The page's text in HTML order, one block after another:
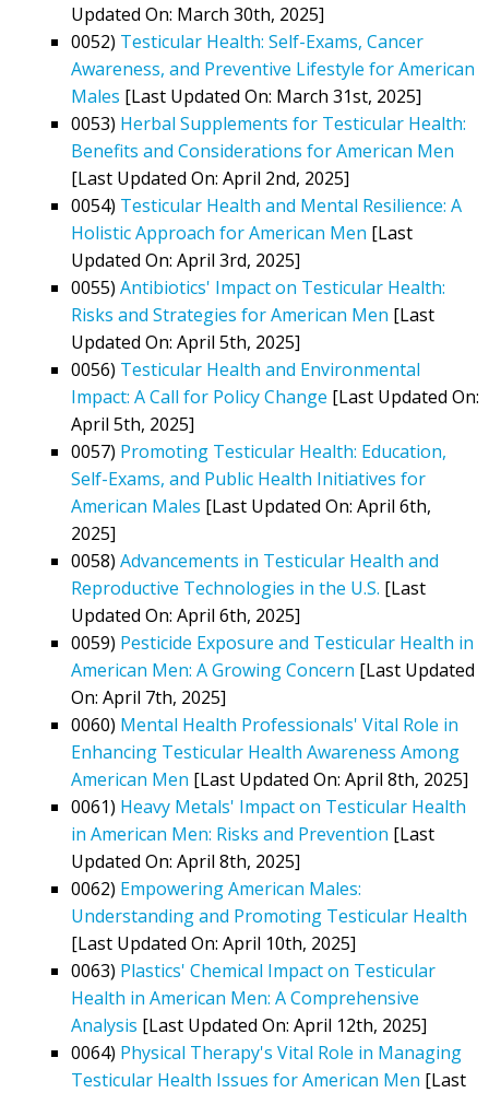
Updated On: March 30th, 2025]
0052) Testicular Health: Self-Exams, Cancer
Awareness, and Preventive Lifestyle for American
Males [Last Updated On: March 31st, 2025]
0053) Herbal Supplements for Testicular Health:
Benefits and Considerations for American Men
[Last Updated On: April 2nd, 2025]
0054) Testicular Health and Mental Resilience: A
Holistic Approach for American Men [Last
Updated On: April 3rd, 2025]
0055) Antibiotics' Impact on Testicular Health:
Risks and Strategies for American Men [Last
Updated On: April 5th, 2025]
0056) Testicular Health and Environmental
Impact: A Call for Policy Change [Last Updated On:
April 5th, 2025]
0057) Promoting Testicular Health: Education,
Self-Exams, and Public Health Initiatives for
American Males [Last Updated On: April 6th,
2025]
0058) Advancements in Testicular Health and
Reproductive Technologies in the U.S. [Last
Updated On: April 6th, 2025]
0059) Pesticide Exposure and Testicular Health in
American Men: A Growing Concern [Last Updated
On: April 7th, 2025]
0060) Mental Health Professionals' Vital Role in
Enhancing Testicular Health Awareness Among
American Men [Last Updated On: April 8th, 2025]
0061) Heavy Metals' Impact on Testicular Health
in American Men: Risks and Prevention [Last
Updated On: April 8th, 2025]
0062) Empowering American Males:
Understanding and Promoting Testicular Health
[Last Updated On: April 10th, 2025]
0063) Plastics' Chemical Impact on Testicular
Health in American Men: A Comprehensive
Analysis [Last Updated On: April 12th, 2025]
0064) Physical Therapy's Vital Role in Managing
Testicular Health Issues for American Men [Last